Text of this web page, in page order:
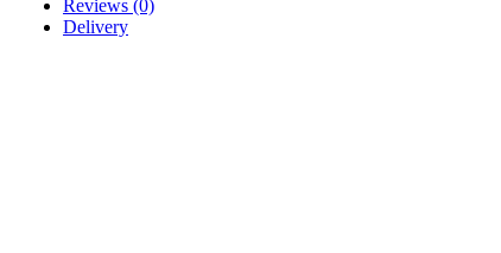
Reviews (0)
Delivery